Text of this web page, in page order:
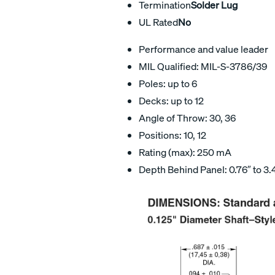
TerminationSolder Lug
UL RatedNo
Performance and value leader
MIL Qualified: MIL-S-3786/39
Poles: up to 6
Decks: up to 12
Angle of Throw: 30, 36
Positions: 10, 12
Rating (max): 250 mA
Depth Behind Panel: 0.76″ to